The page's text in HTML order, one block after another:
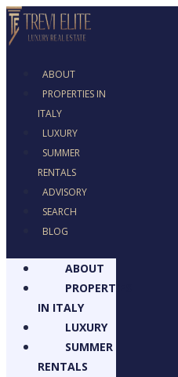
ABOUT
PROPERTIES IN
ITALY
LUXURY
SUMMER
RENTALS
ADVISORY
SEARCH
BLOG
ABOUT
PROPERTIES
IN ITALY
LUXURY
SUMMER
RENTALS